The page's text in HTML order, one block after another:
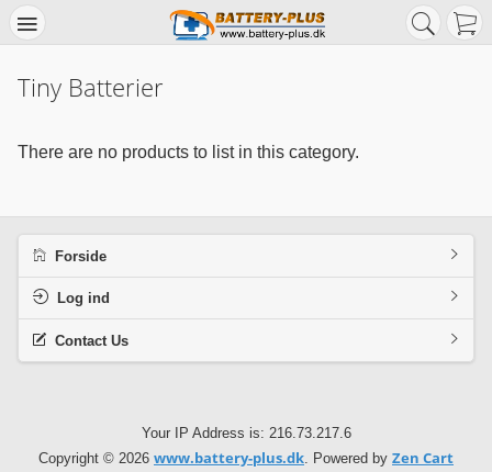
Tiny Batterier
There are no products to list in this category.
Forside
Log ind
Contact Us
Your IP Address is: 216.73.217.6
Copyright © 2026 www.battery-plus.dk. Powered by Zen Cart